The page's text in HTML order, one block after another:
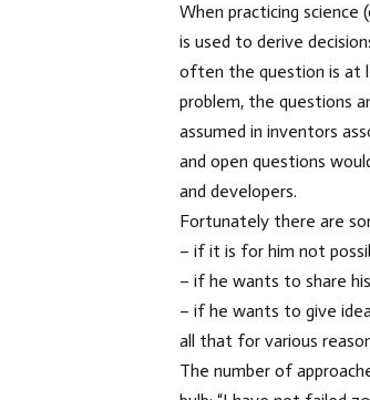
When practicing
is used to derive
often the question is at
problem, the questions
assumed in inventors
and open questions
and developers.
Fortunately there are
– if it is for him not
– if he wants to share
– if he wants to give
all that for various
The number of